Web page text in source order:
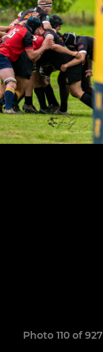
Photo 110 of 927